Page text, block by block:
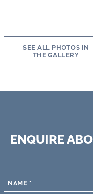
SEE ALL PHOTOS IN
THE GALLERY
ENQUIRE
NAME *